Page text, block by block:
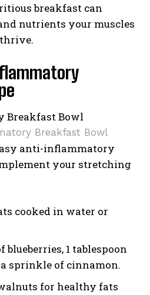
breakfast can
nutrients your muscles
Breakfast Bowl
anti-inflammatory
your stretching
cooked in water or
blueberries, 1 tablespoon
a sprinkle of cinnamon.
for healthy fats